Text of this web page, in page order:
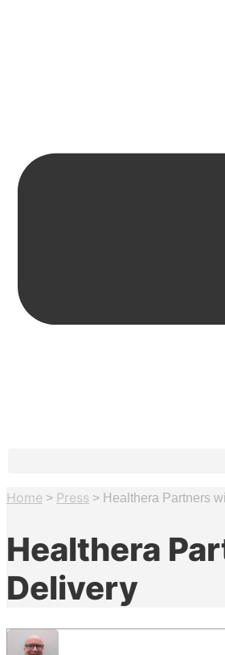
Home > Press > Healthera Partners
Healthera
Delivery